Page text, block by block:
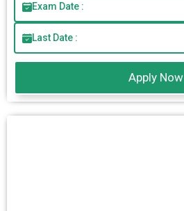
Exam Date :
Last Date :
Apply Now